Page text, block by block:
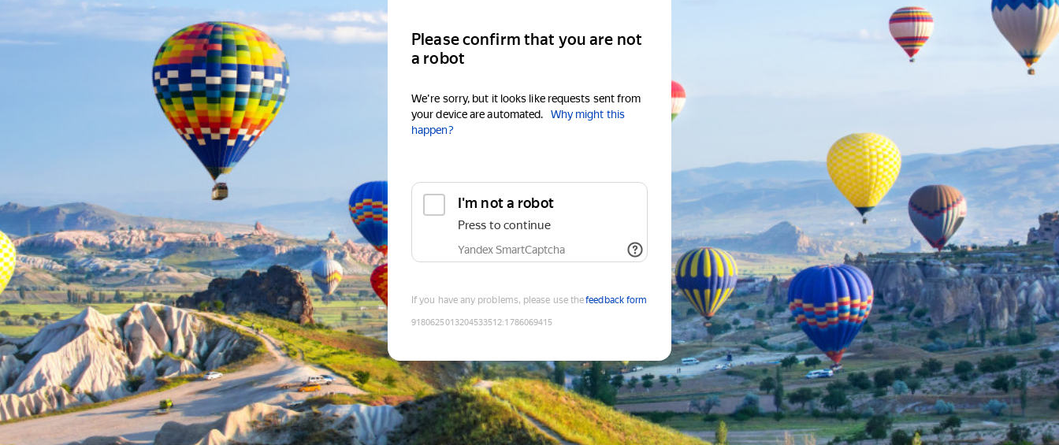
Please confirm that you are not
a robot
We're sorry, but it looks like requests sent from
your device are automated.
Why might this
happen?
I'm not a robot
Press to continue
Yandex SmartCaptcha
If you have any problems, please use thefeedback form
9180625013204533512:1786069415